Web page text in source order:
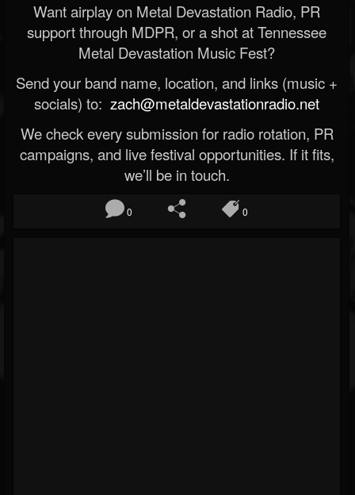
Want airplay on Metal Devastation Radio, PR
support through MDPR, or a shot at Tennessee
Metal Devastation Music Fest?
Send your band name, location, and links (music +
socials) to: zach@metaldevastationradio.net
We check every submission for radio rotation, PR
campaigns, and live festival opportunities. If it fits,
we’ll be in touch.
0 0